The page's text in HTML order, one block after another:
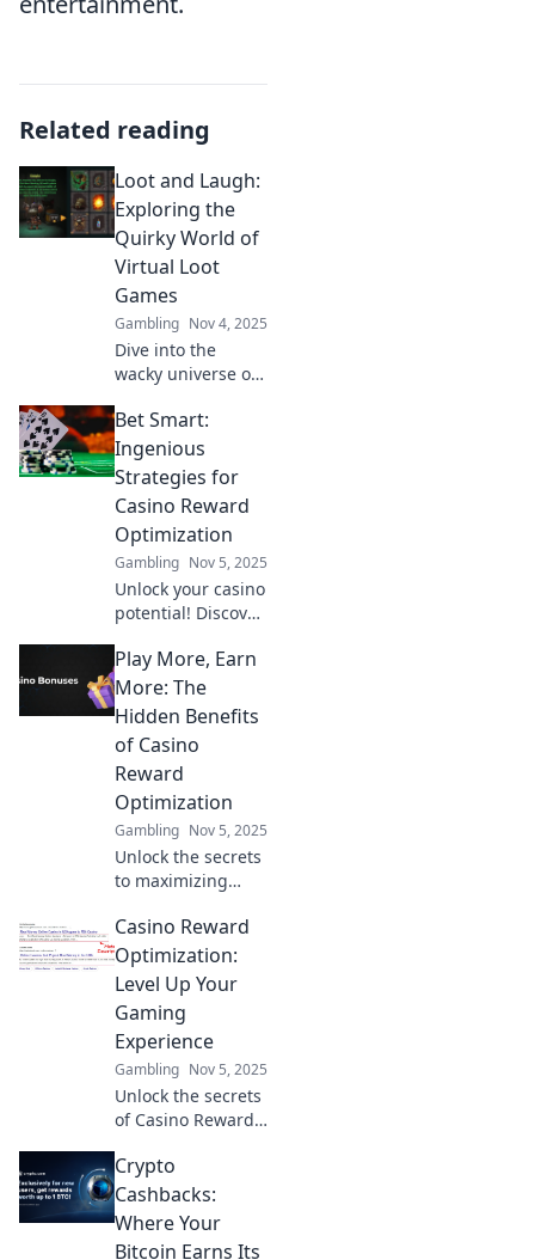
Related reading
Loot and Laugh:
Exploring the
Quirky World of
Virtual Loot
Games
Gambling Nov 4, 2025
Dive into the
wacky universe of
Discover hilarious
treasures, epic
fails, and the fun
side of gaming.
Join the adventure
now!
Bet Smart:
Ingenious
Strategies for
Casino Reward
Optimization
Gambling Nov 5, 2025
Unlock your casino
potential! Discover
maximize rewards
and boost your
winnings with Bet
Smart. Start
winning today!
Play More, Earn
More: The
Hidden Benefits
of Casino
Reward
Optimization
Gambling Nov 5, 2025
Unlock the secrets
to maximizing
rewards! Discover
how to play smart
and earn big with
our expert tips on
optimization.
Casino Reward
Optimization:
Level Up Your
Gaming
Experience
Gambling Nov 5, 2025
Unlock the secrets
of Casino Reward
elevate your
gaming
experience!
Discover tips to
Crypto
Cashbacks:
Where Your
Bitcoin Earns Its